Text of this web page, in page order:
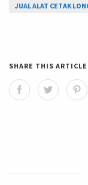
JUAL ALAT CETAK
SHARE THIS ARTICLE